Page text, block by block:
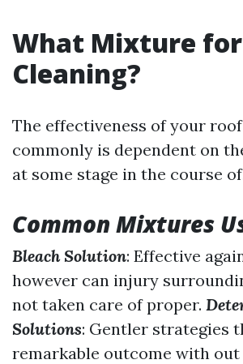
What Mixture
Cleaning?
The effectiveness of your
commonly is dependent on
at some stage in the course
Common Mixtures
Bleach Solution: Effective
however can injury
not taken care of proper.
Solutions: Gentler strategies
remarkable outcome with